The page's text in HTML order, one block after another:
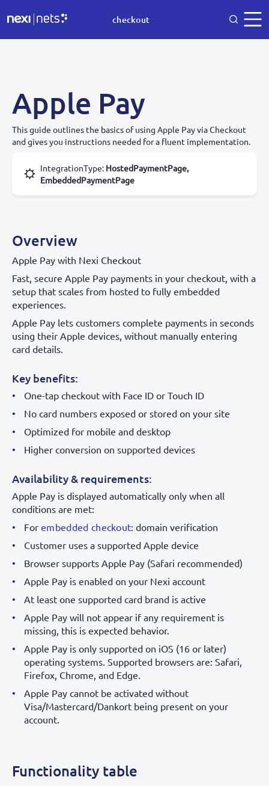
checkout
Apple Pay
This guide outlines the basics of using Apple Pay via Checkout
and gives you instructions needed for a fluent implementation.
IntegrationType: HostedPaymentPage,
EmbeddedPaymentPage
Overview
Apple Pay with Nexi Checkout
Fast, secure Apple Pay payments in your checkout, with a
setup that scales from hosted to fully embedded
experiences.
Apple Pay lets customers complete payments in seconds
using their Apple devices, without manually entering
card details.
Key benefits:
One-tap checkout with Face ID or Touch ID
No card numbers exposed or stored on your site
Optimized for mobile and desktop
Higher conversion on supported devices
Availability & requirements:
Apple Pay is displayed automatically only when all
conditions are met:
For embedded checkout: domain verification
Customer uses a supported Apple device
Browser supports Apple Pay (Safari recommended)
Apple Pay is enabled on your Nexi account
At least one supported card brand is active
Apple Pay will not appear if any requirement is
missing, this is expected behavior.
Apple Pay is only supported on iOS (16 or later)
operating systems. Supported browsers are: Safari,
Firefox, Chrome, and Edge.
Apple Pay cannot be activated without
Visa/Mastercard/Dankort being present on your
account.
Functionality table